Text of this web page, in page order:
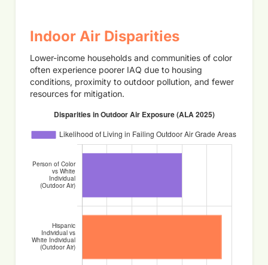
Indoor Air Disparities
Lower-income households and communities of color
often experience poorer IAQ due to housing
conditions, proximity to outdoor pollution, and fewer
resources for mitigation.